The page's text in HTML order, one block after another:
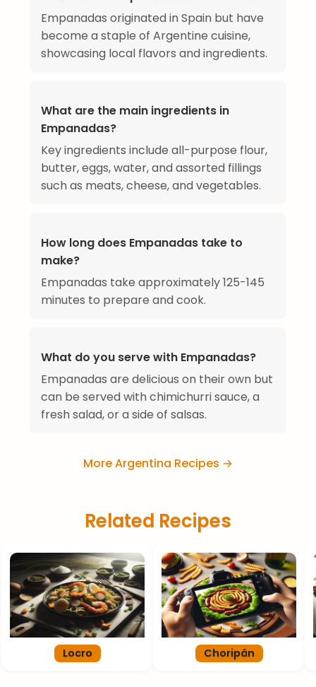
Empanadas originated in Spain but have
become a staple of Argentine cuisine,
showcasing local flavors and ingredients.
What are the main ingredients in
Empanadas?
Key ingredients include all-purpose flour,
butter, eggs, water, and assorted fillings
such as meats, cheese, and vegetables.
How long does Empanadas take to
make?
Empanadas take approximately 125-145
minutes to prepare and cook.
What do you serve with Empanadas?
Empanadas are delicious on their own but
can be served with chimichurri sauce, a
fresh salad, or a side of salsas.
More Argentina Recipes →
Related Recipes
Locro Choripán